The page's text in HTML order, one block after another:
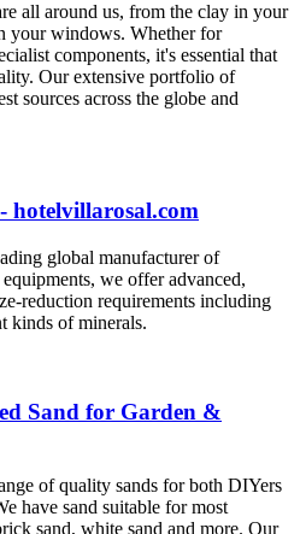
all around us, from the clay in your
your windows. Whether for
components, it's essential that
Our extensive portfolio of
sources across the globe and
hotelvillarosal.com
global manufacturer of
we offer advanced,
reduction requirements including
kinds of minerals.
Sand for Garden &
of quality sands for both DIYers
have sand suitable for most
sand, white sand and more. Our